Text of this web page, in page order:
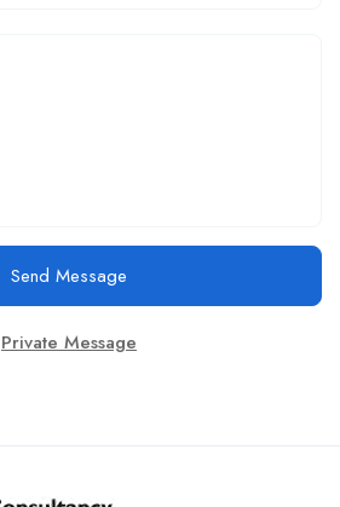
Send Message
Private Message